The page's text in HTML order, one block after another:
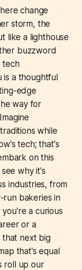
change
storm, the
like a lighthouse
buzzword
tech
is a thoughtful
edge
way for
while
tech; that's
on this
why it's
industries, from
run bakeries in
a curious
or a
that next big
that's equal
roll up our